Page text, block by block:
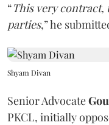
“This very contract,
parties,” he
Shyam Divan
Senior Advocate
PKCL, initially